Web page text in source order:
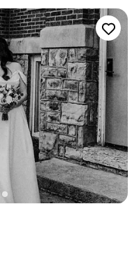
has been working in
Victoria has experience
and corporate events.